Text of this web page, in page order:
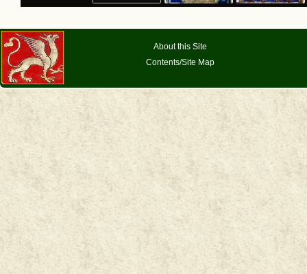
About this Site
Contents/Site Map